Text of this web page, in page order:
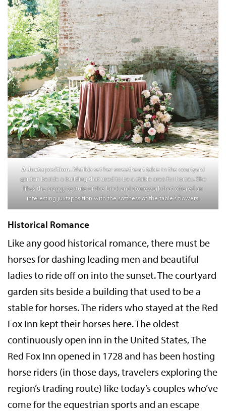
A Juxtaposition.Matilda set her sweetheart table in the courtyard
garden beside a building that used to be a stable area for horses. She
likes the craggy texture of the brick and stonework that offered an
interesting juxtaposition with the softness of the table’s flowers.
Historical Romance
Like any good historical romance, there must be
horses for dashing leading men and beautiful
ladies to ride off on into the sunset. The courtyard
garden sits beside a building that used to be a
stable for horses. The riders who stayed at the Red
Fox Inn kept their horses here. The oldest
continuously open inn in the United States, The
Red Fox Inn opened in 1728 and has been hosting
horse riders (in those days, travelers exploring the
region’s trading route) like today’s couples who’ve
come for the equestrian sports and an escape